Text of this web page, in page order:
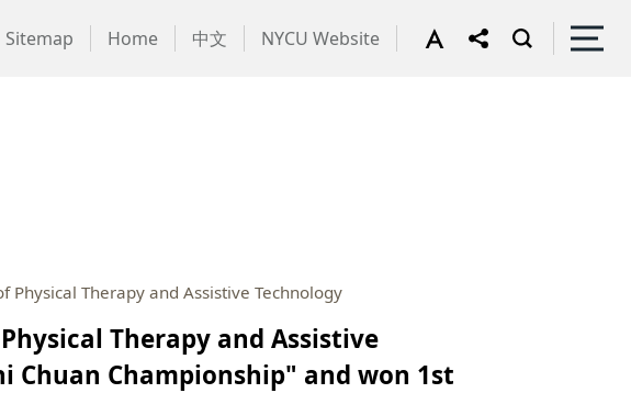
Sitemap Home 中文 NYCU Website
Physical Therapy and Assistive Technology
Therapy and Assistive
Chuan Championship" and won 1st